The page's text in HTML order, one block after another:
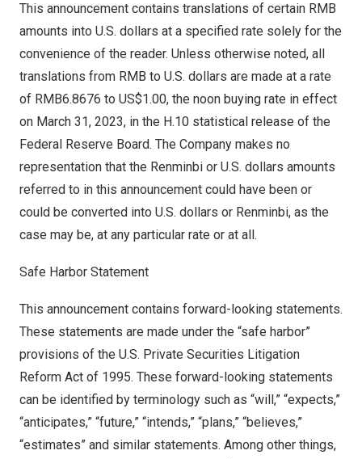
This announcement contains translations of certain RMB
amounts into U.S. dollars at a specified rate solely for the
convenience of the reader. Unless otherwise noted, all
translations from RMB to U.S. dollars are made at a rate
of RMB6.8676 to US$1.00, the noon buying rate in effect
on March 31, 2023, in the H.10 statistical release of the
Federal Reserve Board. The Company makes no
representation that the Renminbi or U.S. dollars amounts
referred to in this announcement could have been or
could be converted into U.S. dollars or Renminbi, as the
case may be, at any particular rate or at all.
Safe Harbor Statement
This announcement contains forward-looking statements.
These statements are made under the “safe harbor”
provisions of the U.S. Private Securities Litigation
Reform Act of 1995. These forward-looking statements
can be identified by terminology such as “will,” “expects,”
“anticipates,” “future,” “intends,” “plans,” “believes,”
“estimates” and similar statements. Among other things,